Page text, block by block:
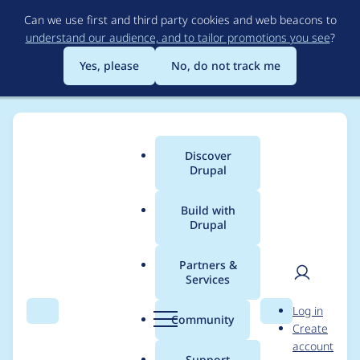
to
main
content
Can we use first and third party cookies and web beacons to
understand our audience, and to tailor promotions you see?
Yes, please
No, do not track me
Search Menu
Main
menu
Discover
Drupal
Build with
Drupal
Partners &
Services
Community Search
User
Log in
Create
account
Breadcrumb
Usage statistics for
Simple OAuth